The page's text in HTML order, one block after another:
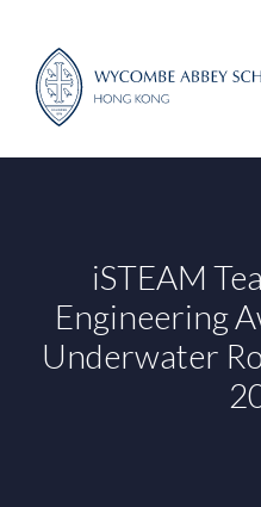
content
iSTEAM
Engineering
Underwater